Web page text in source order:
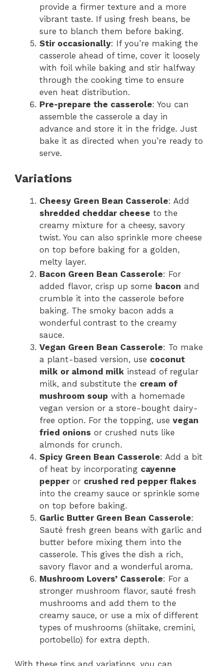
provide a firmer texture and a more
vibrant taste. If using fresh beans, be
sure to blanch them before baking.
Stir occasionally: If you’re making the
casserole ahead of time, cover it loosely
with foil while baking and stir halfway
through the cooking time to ensure
even heat distribution.
Pre-prepare the casserole: You can
assemble the casserole a day in
advance and store it in the fridge. Just
bake it as directed when you’re ready to
serve.
Variations
Cheesy Green Bean Casserole: Add
shredded cheddar cheese to the
creamy mixture for a cheesy, savory
twist. You can also sprinkle more cheese
on top before baking for a golden,
melty layer.
Bacon Green Bean Casserole: For
added flavor, crisp up some bacon and
crumble it into the casserole before
baking. The smoky bacon adds a
wonderful contrast to the creamy
sauce.
Vegan Green Bean Casserole: To make
a plant-based version, use coconut
milk or almond milk instead of regular
milk, and substitute the cream of
mushroom soup with a homemade
vegan version or a store-bought dairy-
free option. For the topping, use vegan
fried onions or crushed nuts like
almonds for crunch.
Spicy Green Bean Casserole: Add a bit
of heat by incorporating cayenne
pepperor crushed red pepper flakes
into the creamy sauce or sprinkle some
on top before baking.
Garlic Butter Green Bean Casserole:
Sauté fresh green beans with garlic and
butter before mixing them into the
casserole. This gives the dish a rich,
savory flavor and a wonderful aroma.
Mushroom Lovers’ Casserole: For a
stronger mushroom flavor, sauté fresh
mushrooms and add them to the
creamy sauce, or use a mix of different
types of mushrooms (shiitake, cremini,
portobello) for extra depth.
With these tips and variations, you can